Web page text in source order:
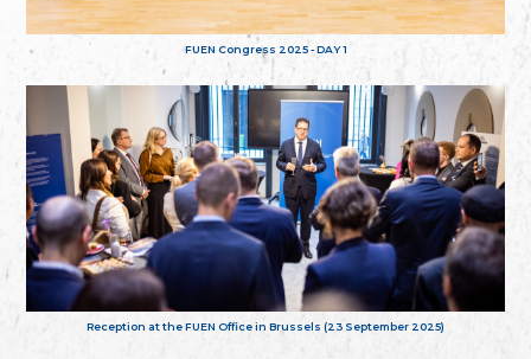
FUEN Congress 2025 - DAY 1
Reception at the FUEN Office in Brussels (23 September 2025)